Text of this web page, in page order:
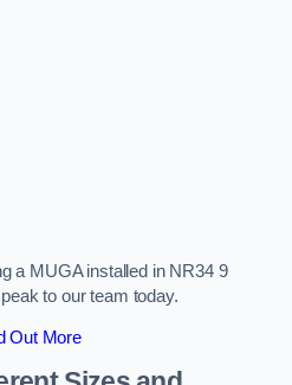
a MUGA installed in NR34 9
to our team today.
Out More